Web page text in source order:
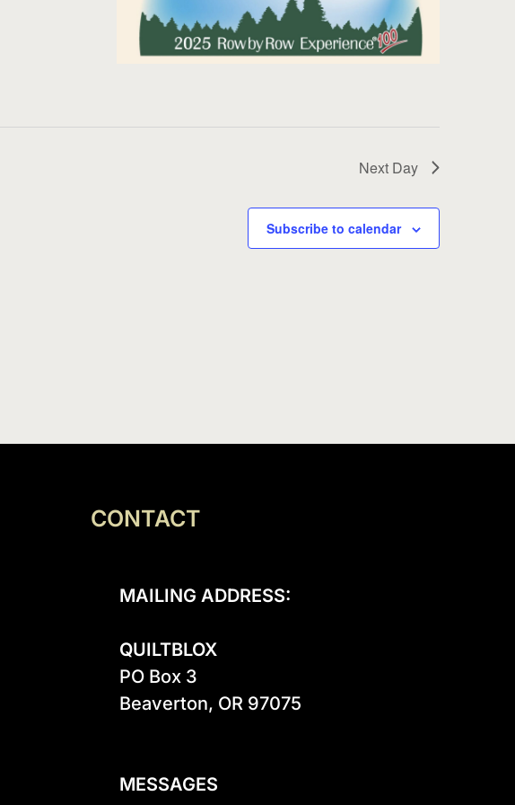
Next Day
Subscribe to calendar
CONTACT
MAILING ADDRESS:
QUILTBLOX
PO Box 3
Beaverton, OR 97075
MESSAGES